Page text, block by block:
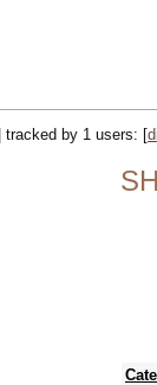
tracked by 1 users: [